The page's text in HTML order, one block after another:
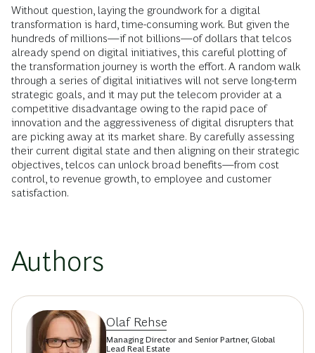
Without question, laying the groundwork for a digital
transformation is hard, time-consuming work. But given the
hundreds of millions—if not billions—of dollars that telcos
already spend on digital initiatives, this careful plotting of
the transformation journey is worth the effort. A random walk
through a series of digital initiatives will not serve long-term
strategic goals, and it may put the telecom provider at a
competitive disadvantage owing to the rapid pace of
innovation and the aggressiveness of digital disrupters that
are picking away at its market share. By carefully assessing
their current digital state and then aligning on their strategic
objectives, telcos can unlock broad benefits—from cost
control, to revenue growth, to employee and customer
satisfaction.
Authors
Olaf Rehse
Managing Director and Senior Partner, Global
Lead Real Estate